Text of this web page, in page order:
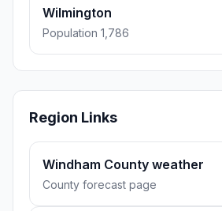
Wilmington
Population 1,786
Region Links
Windham County weather
County forecast page